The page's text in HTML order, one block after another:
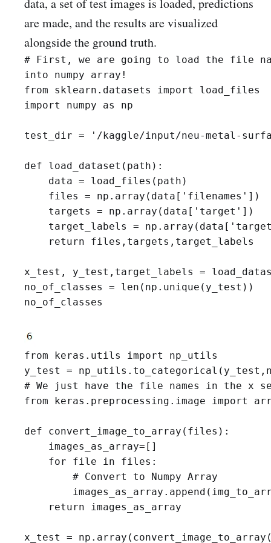
are made, and the results are visualized
alongside the ground truth.
# First, we are going to load the file
into numpy array!
from sklearn.datasets import load_files
import numpy as np
test_dir = '/kaggle/input/neu-metal-
def load_dataset(path):
    data = load_files(path)
    files = np.array(data['filenames'])
    targets = np.array(data['target'])
target_labels =
    return files,targets,target_labels
x_test, y_test,target_labels =
no_of_classes = len(np.unique(y_test))
no_of_classes
from keras.utils import np_utils
# We just have the file names in the x
from keras.preprocessing.image import
def convert_image_to_array(files):
    images_as_array=[]
    for file in files:
        # Convert to Numpy Array
    return images_as_array
x_test =